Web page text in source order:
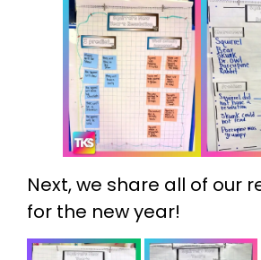
Next, we share all of our
for the new year!